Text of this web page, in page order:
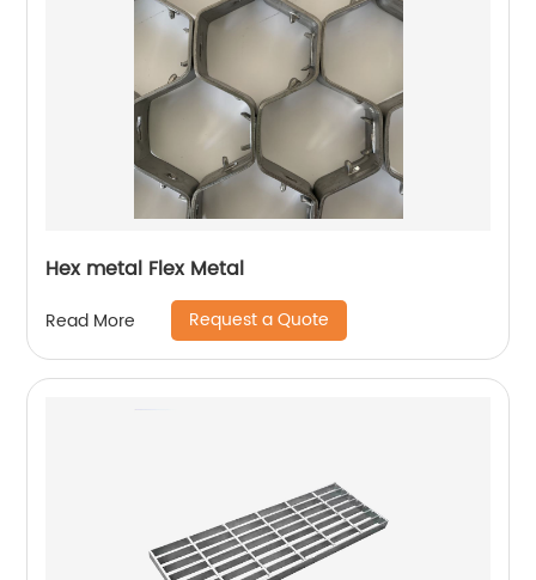
Hex metal Flex Metal
Read More Request a Quote